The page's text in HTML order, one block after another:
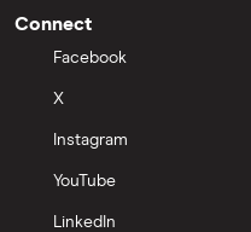
Connect
Facebook
X
Instagram
YouTube
LinkedIn